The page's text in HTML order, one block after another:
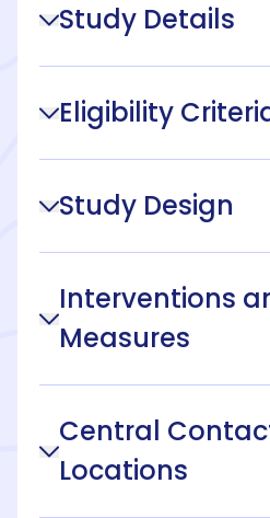
Study Details
Eligibility
Study Design
Interventions
Measures
Central
Locations